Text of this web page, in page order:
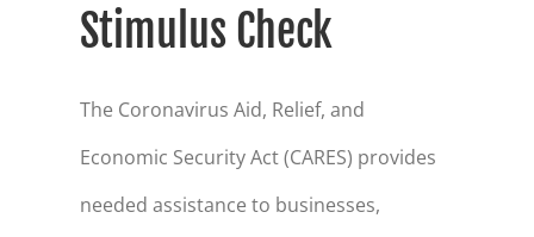
Stimulus Check
The Coronavirus Aid, Relief, and
Economic Security Act (CARES) provides
needed assistance to businesses,